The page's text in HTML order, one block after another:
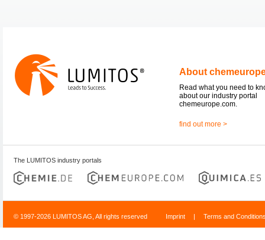
About
Read what you need to
about our industry portal
chemeurope.com.
find out more >
The LUMITOS industry portals
© 1997-2026 LUMITOS AG, All rights reserved Imprint | Terms and